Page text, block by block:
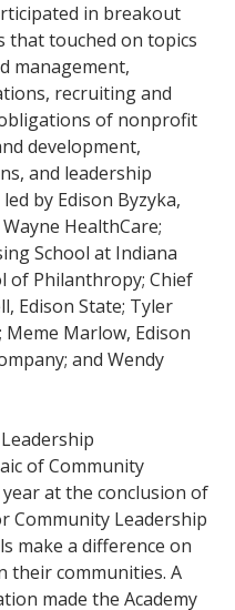
in breakout
that touched on topics
management,
recruiting and
of nonprofit
development,
and leadership
by Edison Byzyka,
HealthCare;
School at Indiana
of Philanthropy; Chief
Edison State; Tyler
Marlow, Edison
and Wendy
of Community
at the conclusion of
Community Leadership
make a difference on
their communities. A
made the Academy